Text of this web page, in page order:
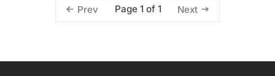
Prev Page 1 of 1 Next